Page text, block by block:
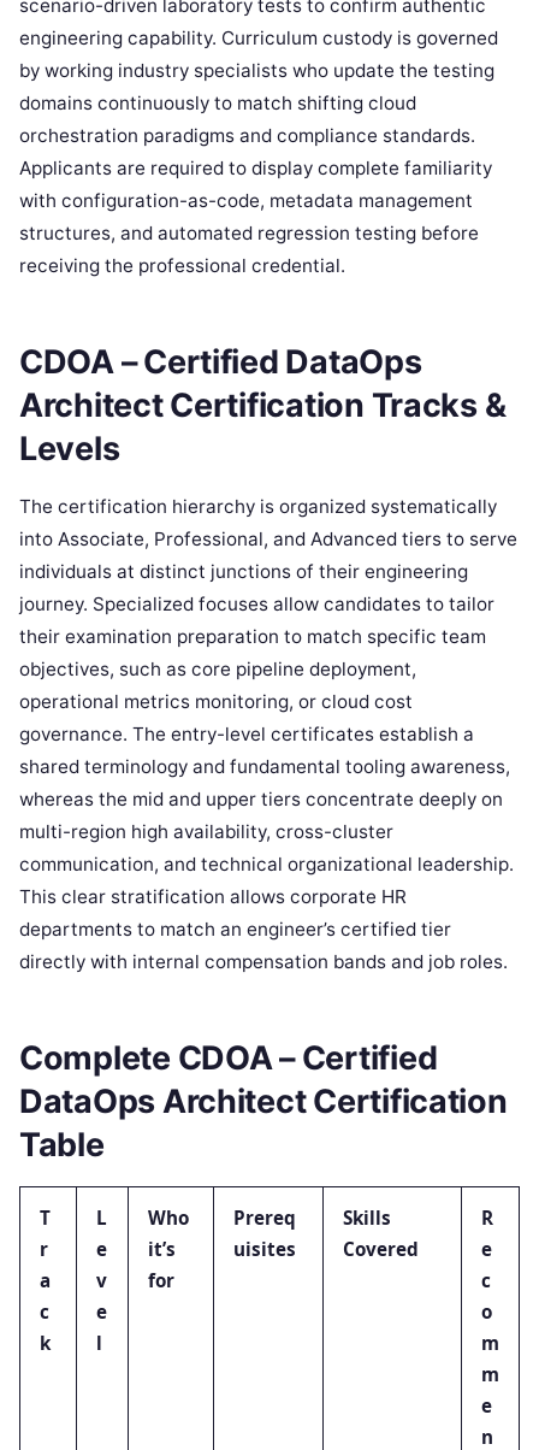
scenario-driven laboratory tests to confirm authentic
engineering capability. Curriculum custody is governed
by working industry specialists who update the testing
domains continuously to match shifting cloud
orchestration paradigms and compliance standards.
Applicants are required to display complete familiarity
with configuration-as-code, metadata management
structures, and automated regression testing before
receiving the professional credential.
CDOA – Certified DataOps
Architect Certification Tracks &
Levels
The certification hierarchy is organized systematically
into Associate, Professional, and Advanced tiers to serve
individuals at distinct junctions of their engineering
journey. Specialized focuses allow candidates to tailor
their examination preparation to match specific team
objectives, such as core pipeline deployment,
operational metrics monitoring, or cloud cost
governance. The entry-level certificates establish a
shared terminology and fundamental tooling awareness,
whereas the mid and upper tiers concentrate deeply on
multi-region high availability, cross-cluster
communication, and technical organizational leadership.
This clear stratification allows corporate HR
departments to match an engineer’s certified tier
directly with internal compensation bands and job roles.
Complete CDOA – Certified
DataOps Architect Certification
Table
T
r
a
c
k
L
e
v
e
l
Who
it’s
for
Prereq
uisites
Skills
Covered
R
e
c
o
m
m
e
n